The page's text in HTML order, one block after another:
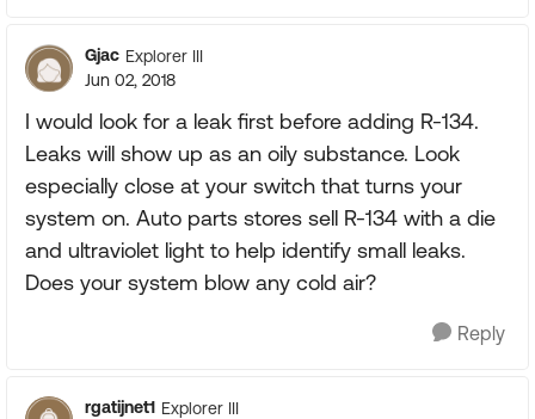
Gjac Explorer III
Jun 02, 2018
I would look for a leak first before adding R-134.
Leaks will show up as an oily substance. Look
especially close at your switch that turns your
system on. Auto parts stores sell R-134 with a die
and ultraviolet light to help identify small leaks.
Does your system blow any cold air?
Reply
rgatijnet1 Explorer III